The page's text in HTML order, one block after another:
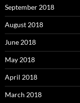
September 2018
August 2018
June 2018
May 2018
April 2018
March 2018